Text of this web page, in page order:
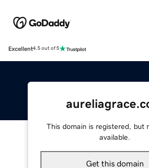
Excellent4.5 out of 5
This domain is registered, but
available.
Get this domain